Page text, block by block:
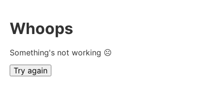
Whoops
Something's not working ☹
Try again